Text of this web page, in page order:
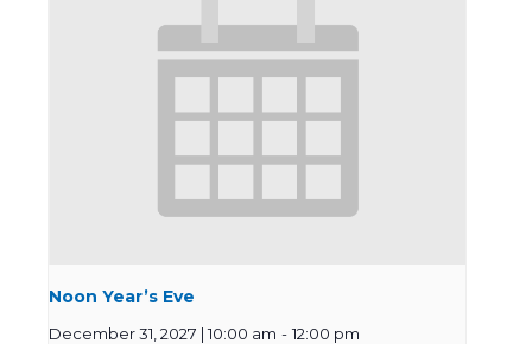
Noon Year’s Eve
December 31, 2027 | 10:00 am - 12:00 pm